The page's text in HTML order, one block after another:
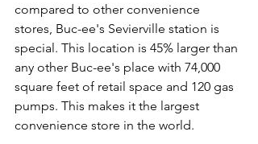
compared to other convenience
stores, Buc-ee's Sevierville station is
special. This location is 45% larger than
any other Buc-ee's place with 74,000
square feet of retail space and 120 gas
pumps. This makes it the largest
convenience store in the world.